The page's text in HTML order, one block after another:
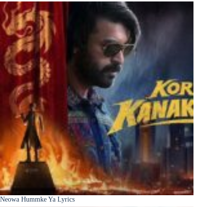
Neowa Hummke Ya Lyrics